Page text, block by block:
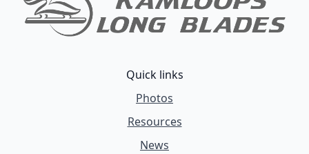
Quick links
Photos
Resources
News